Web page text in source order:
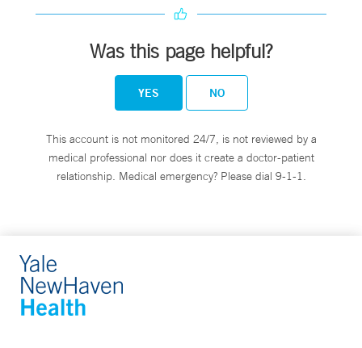
Was this page helpful?
YES NO
This account is not monitored 24/7, is not reviewed by a
medical professional nor does it create a doctor-patient
relationship. Medical emergency? Please dial 9-1-1.